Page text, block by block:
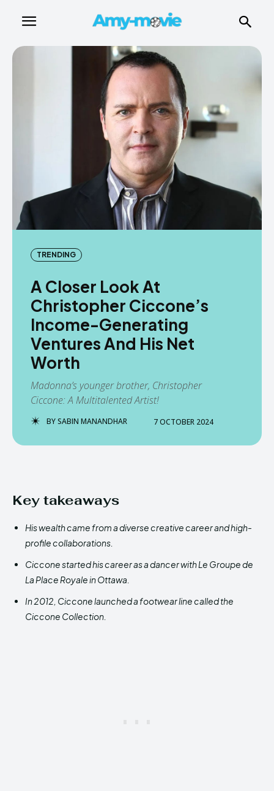
TRENDING
A Closer Look At
Christopher Ciccone’s
Income-Generating
Ventures And His Net
Worth
Madonna’s younger brother, Christopher
Ciccone: A Multitalented Artist!
BYSABIN MANANDHAR 7 OCTOBER 2024
Key takeaways
His wealth came from a diverse creative career and high-
profile collaborations.
Ciccone started his career as a dancer with Le Groupe de
La Place Royale in Ottawa.
In 2012, Ciccone launched a footwear line called the
Ciccone Collection.